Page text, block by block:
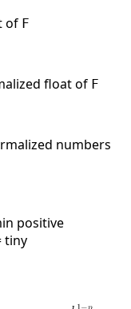
of F
float of F
numbers
positive
tiny